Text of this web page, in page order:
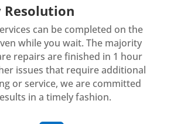
Resolution
can be completed on the
while you wait. The majority
repairs are finished in 1 hour
issues that require additional
or service, we are committed
in a timely fashion.